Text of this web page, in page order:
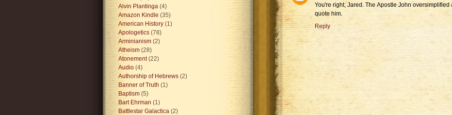
You're right, Jared. The Apostle John
quote him.
Reply
Alvin Plantinga (4)
Amazon Kindle (35)
American History (1)
Apologetics (78)
Arminianism (2)
Atheism (28)
Atonement (22)
Audio (4)
Authorship of Hebrews (2)
Banner of Truth (1)
Baptism (5)
Bart Ehrman (1)
Battlestar Galactica (2)